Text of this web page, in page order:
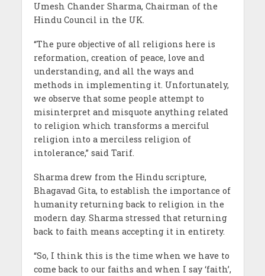
Umesh Chander Sharma, Chairman of the
Hindu Council in the UK.
“The pure objective of all religions here is
reformation, creation of peace, love and
understanding, and all the ways and
methods in implementing it. Unfortunately,
we observe that some people attempt to
misinterpret and misquote anything related
to religion which transforms a merciful
religion into a merciless religion of
intolerance,” said Tarif.
Sharma drew from the Hindu scripture,
Bhagavad Gita, to establish the importance of
humanity returning back to religion in the
modern day. Sharma stressed that returning
back to faith means accepting it in entirety.
“So, I think this is the time when we have to
come back to our faiths and when I say ‘faith’,